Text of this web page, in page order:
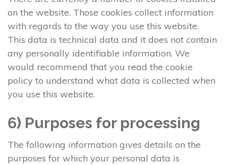
on the website. Those cookies collect information
with regards to the way you use this website.
This data is technical data and it does not contain
any personally identifiable information. We
would recommend that you read the cookie
policy to understand what data is collected when
you use this website.
6) Purposes for processing
The following information gives details on the
purposes for which your personal data is